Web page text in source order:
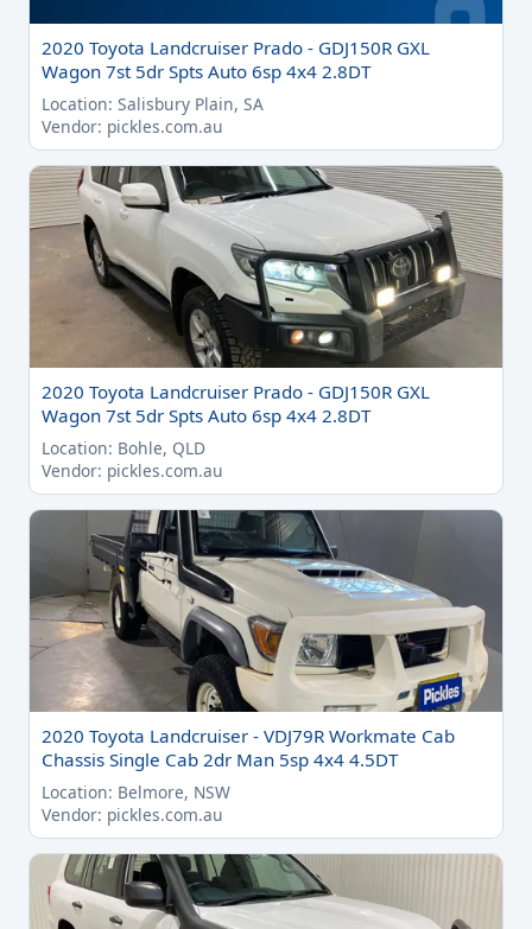
2020 Toyota Landcruiser Prado - GDJ150R GXL
Wagon 7st 5dr Spts Auto 6sp 4x4 2.8DT
Location: Salisbury Plain, SA
Vendor: pickles.com.au
2020 Toyota Landcruiser Prado - GDJ150R GXL
Wagon 7st 5dr Spts Auto 6sp 4x4 2.8DT
Location: Bohle, QLD
Vendor: pickles.com.au
2020 Toyota Landcruiser - VDJ79R Workmate Cab
Chassis Single Cab 2dr Man 5sp 4x4 4.5DT
Location: Belmore, NSW
Vendor: pickles.com.au